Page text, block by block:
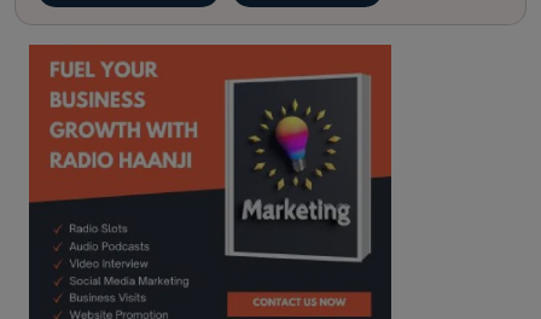
kitaab kahani punjabi story